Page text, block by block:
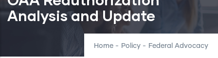
Analysis and Update
Home - Policy - Federal Advocacy